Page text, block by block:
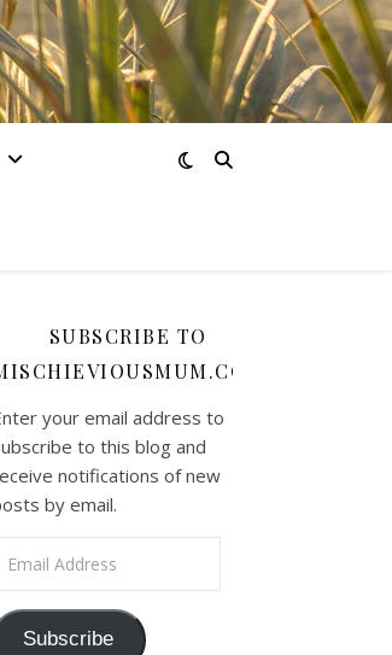
SUBSCRIBE TO
your email address to
to this blog and
notifications of new
by email.
Subscribe